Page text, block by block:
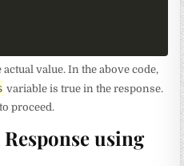
value. In the above code,
variable is true in the response.
proceed.
using